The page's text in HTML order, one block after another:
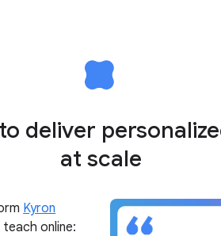
deliver
at scale
Kyron
online: